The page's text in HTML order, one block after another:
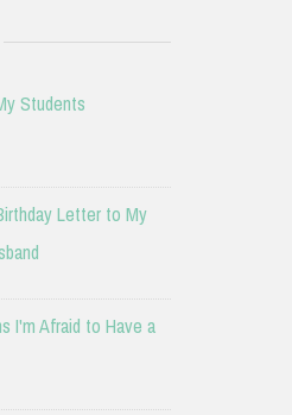
Students
Letter to My
I'm Afraid to Have a